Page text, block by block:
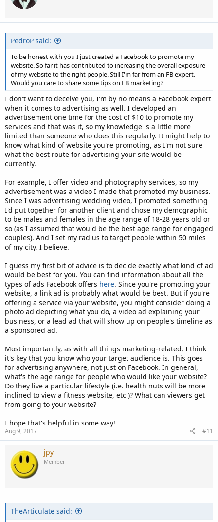
PedroP said:
To be honest with you I just created a Facebook to promote my
website. So far it has contributed to increasing the overall exposure
of my website to the right people. Still I'm far from an FB expert.
Would you care to share some tips on FB marketing?
I don't want to deceive you, I'm by no means a Facebook expert
when it comes to advertising as well. I developed an
advertisement one time for the cost of $10 to promote my
services and that was it, so my knowledge is a little more
limited than someone who does this regularly. It might help to
know what kind of website you're promoting, as I'm not sure
what the best route for advertising your site would be
currently.
For example, I offer video and photography services, so my
advertisement was a video I made that promoted my business.
Since I was advertising wedding video, I promoted something
I'd put together for another client and chose my demographic
to be males and females in the age range of 18-28 years old or
so (as I assumed that would be the best age range for engaged
couples). And I set my radius to target people within 50 miles
of my city, I believe.
I guess my first bit of advice is to decide exactly what kind of ad
would be best for you. You can find information about all the
types of ads Facebook offers here. Since you're promoting your
website, a link ad is probably what would be best. But if you're
offering a service via your website, you might consider doing a
photo ad depicting what you do, a video ad explaining your
business, or a lead ad that will show up on people's timeline as
a sponsored ad.
Most importantly, as with all things marketing-related, I think
it's key that you know who your target audience is. This goes
for advertising anywhere, not just on Facebook. In general,
what's the age range for people who would like your website?
Do they live a particular lifestyle (i.e. health nuts will be more
inclined to view a fitness website, etc.)? What can viewers get
from going to your website?
I hope that's helpful in some way!
Aug 9, 2017 #11
jpy
Member
TheArticulate said: